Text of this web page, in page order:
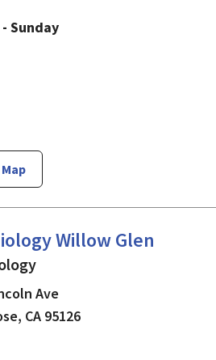
Sunday
Willow Glen
Jose, CA
Ave
, CA 95126